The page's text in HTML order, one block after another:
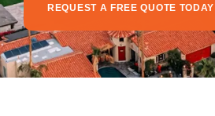
REQUEST A FREE QUOTE TODAY